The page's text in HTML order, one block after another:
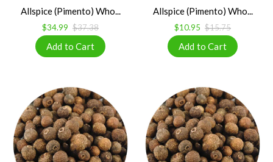
Allspice (Pimento) Who...
$34.99 $37.38
Allspice (Pimento) Who...
$10.95 $15.75